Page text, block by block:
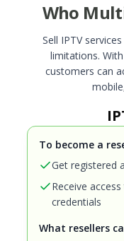
Who
Sell IPTV
limitations.
customers can
To become a
Get registered
Receive
credentials
What resellers